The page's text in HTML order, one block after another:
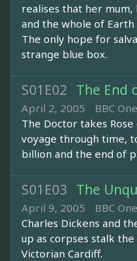
realises that her
and the whole of Earth
The only hope for
strange blue box.
S01E02 The End
April 2, 2005
BBC One
The Doctor takes
voyage through time,
billion and the end of
S01E03 The
April 9, 2005
BBC One
Charles Dickens and
up as corpses stalk
Victorian Cardiff.